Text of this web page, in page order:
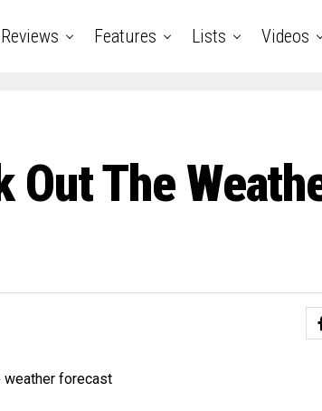
Features Lists Videos
The